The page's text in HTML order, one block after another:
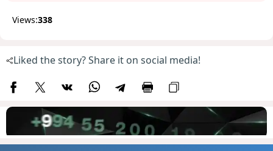
Views:338
Liked the story? Share it on social media!